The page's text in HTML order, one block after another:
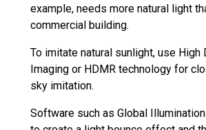
example, needs more natural light
commercial building.
To imitate natural sunlight, use High
Imaging or HDMR technology for
sky imitation.
Software such as Global